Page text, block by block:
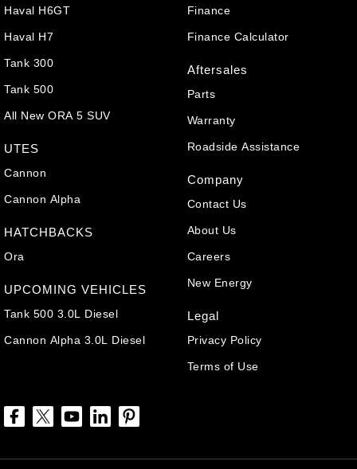
Haval H6GT
Haval H7
Tank 300
Tank 500
All New ORA 5 SUV
UTES
Cannon
Cannon Alpha
HATCHBACKS
Ora
UPCOMING VEHICLES
Tank 500 3.0L Diesel
Cannon Alpha 3.0L Diesel
Finance
Finance Calculator
Aftersales
Parts
Warranty
Roadside Assistance
Company
Contact Us
About Us
Careers
New Energy
Legal
Privacy Policy
Terms of Use